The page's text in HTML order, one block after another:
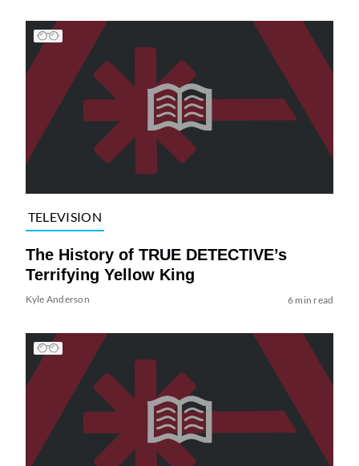
TELEVISION
The History of TRUE DETECTIVE’s
Terrifying Yellow King
Kyle Anderson 6 min read